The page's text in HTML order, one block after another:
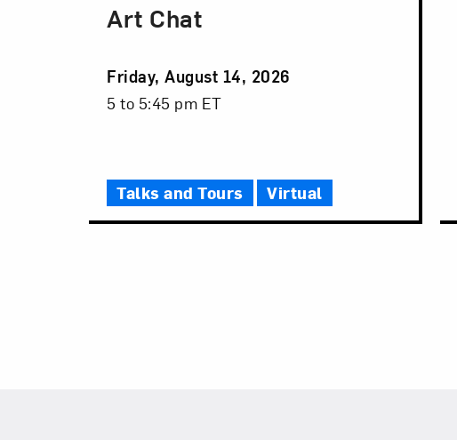
Art Chat
Event
Date
Friday, August 14, 2026
Event
5 to 5:45 pm ET
Talks and Tours Virtual